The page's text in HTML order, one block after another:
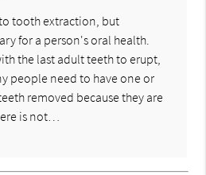
tooth extraction, but
for a person's oral health.
the last adult teeth to erupt,
people need to have one or
removed because they are
is not…